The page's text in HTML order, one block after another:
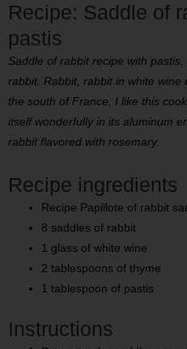
Recipe: Saddle of
pastis
Saddle of rabbit recipe with
rabbit. Rabbit, rabbit in white
the south of France, I like this
itself wonderfully in its aluminum
rabbit flavored with rosemary.
Recipe ingredients
Recipe Papillote of rabbit
8 saddles of rabbit
1 glass of white wine
2 tablespoons of thyme
1 tablespoon of pastis
Instructions